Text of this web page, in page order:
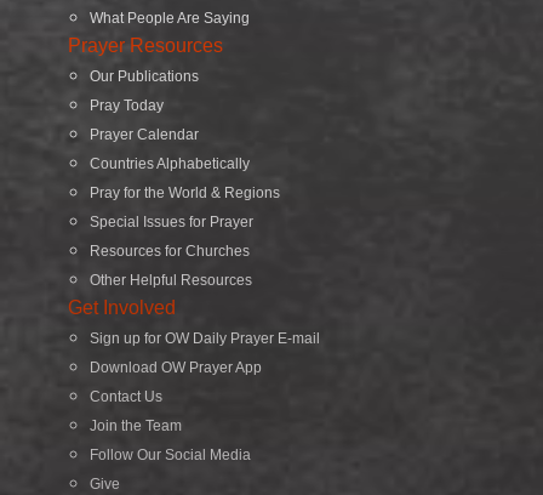
What People Are Saying
Prayer Resources
Our Publications
Pray Today
Prayer Calendar
Countries Alphabetically
Pray for the World & Regions
Special Issues for Prayer
Resources for Churches
Other Helpful Resources
Get Involved
Sign up for OW Daily Prayer E-mail
Download OW Prayer App
Contact Us
Join the Team
Follow Our Social Media
Give